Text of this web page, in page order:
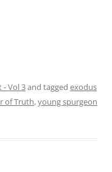
- Vol 3and tagged exodus
of Truth,young spurgeon